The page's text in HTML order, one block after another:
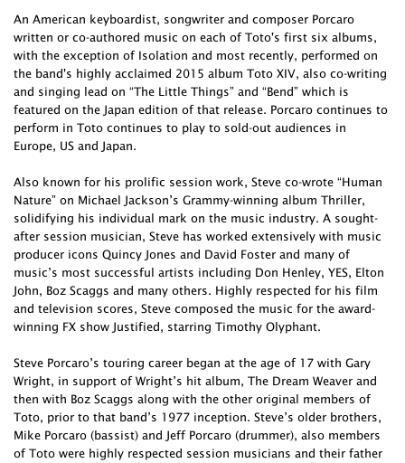
An American keyboardist, songwriter and composer Porcaro
written or co-authored music on each of Toto's first six albums,
with the exception of Isolation and most recently, performed on
the band's highly acclaimed 2015 album Toto XIV, also co-writing
and singing lead on “The Little Things” and “Bend” which is
featured on the Japan edition of that release. Porcaro continues to
perform in Toto continues to play to sold-out audiences in
Europe, US and Japan.
Also known for his prolific session work, Steve co-wrote “Human
Nature” on Michael Jackson’s Grammy-winning album Thriller,
solidifying his individual mark on the music industry. A sought-
after session musician, Steve has worked extensively with music
producer icons Quincy Jones and David Foster and many of
music’s most successful artists including Don Henley, YES, Elton
John, Boz Scaggs and many others. Highly respected for his film
and television scores, Steve composed the music for the award-
winning FX show Justified, starring Timothy Olyphant.
Steve Porcaro’s touring career began at the age of 17 with Gary
Wright, in support of Wright’s hit album, The Dream Weaver and
then with Boz Scaggs along with the other original members of
Toto, prior to that band’s 1977 inception. Steve’s older brothers,
Mike Porcaro (bassist) and Jeff Porcaro (drummer), also members
of Toto were highly respected session musicians and their father